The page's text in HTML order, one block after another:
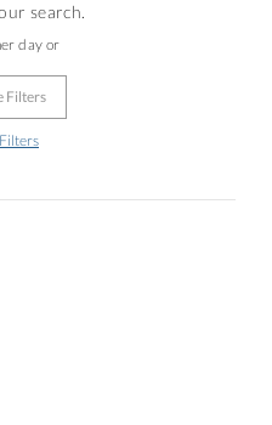
search.
day or
Filters